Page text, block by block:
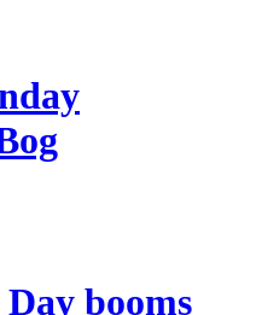
booms